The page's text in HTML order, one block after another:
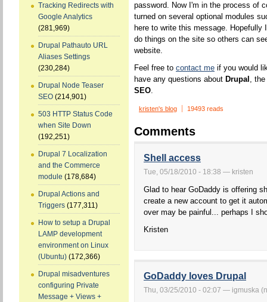
Tracking Redirects with
Google Analytics
(281,969)
Drupal Pathauto URL
Aliases Settings
(230,284)
Drupal Node Teaser
SEO (214,901)
503 HTTP Status Code
when Site Down
(192,251)
Drupal 7 Localization
and the Commerce
module (178,684)
Drupal Actions and
Triggers (177,311)
How to setup a Drupal
LAMP development
environment on Linux
(Ubuntu) (172,366)
Drupal misadventures
configuring Private
Message + Views +
password. Now I'm in the process of
turned on several optional modules
here to write this message.
do things on the site so others can
website.
Feel free to contact me if you would
have any questions about Drupal ,
SEO.
kristen's blog 19493 reads
Comments
Shell access
Tue, 05/18/2010 - 18:38 — kristen
Glad to hear GoDaddy is offering
create a new account to get it
over may be painful... perhaps I
Kristen
GoDaddy loves Drupal
Thu, 03/25/2010 - 02:07 — igmuska